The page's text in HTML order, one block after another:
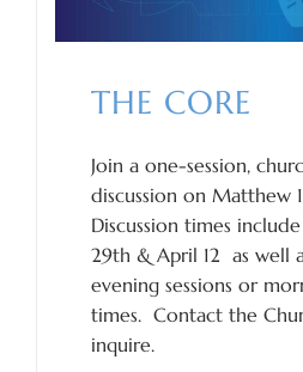
THE CORE
Join a one-session,
discussion on Matthew
Discussion times
29th & April 12 as well
evening sessions or
times. Contact the
inquire.